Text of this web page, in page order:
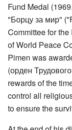
Fund Medal
"Борцу за мир"
Committee for
of World Peace
Pimen was
(орден
rewards of the
control all
to ensure the